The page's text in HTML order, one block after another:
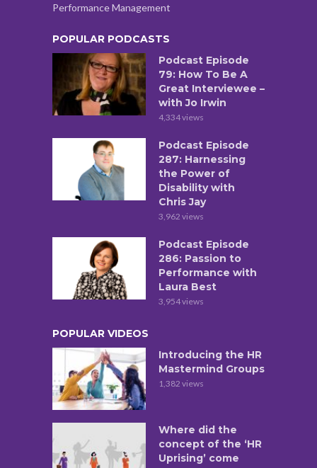
Performance Management
POPULAR PODCASTS
Podcast Episode
79: How To Be A
Great Interviewee –
with Jo Irwin
4,334 views
Podcast Episode
287: Harnessing
the Power of
Disability with
Chris Jay
3,962 views
Podcast Episode
286: Passion to
Performance with
Laura Best
3,954 views
POPULAR VIDEOS
Introducing the HR
Mastermind Groups
1,382 views
Where did the
concept of the ‘HR
Uprising’ come